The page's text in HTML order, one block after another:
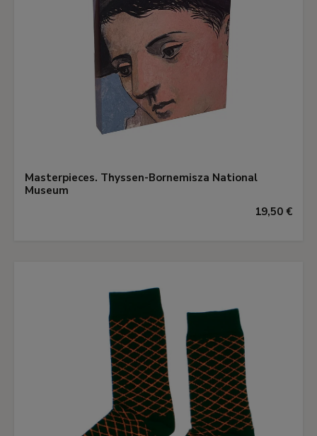
Masterpieces. Thyssen-Bornemisza National
Museum
19,50 €